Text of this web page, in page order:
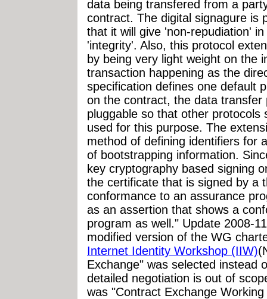
data being transfered from a
contract. The digital signagure is
that it will give 'non-repudiation'
'integrity'. Also, this protocol
by being very light weight on the
transaction happening as the
specification defines one default
on the contract, the data transfer
pluggable so that other
used for this purpose. The
method of defining identifiers for
of bootstrapping information.
key cryptography based signing
the certificate that is signed by a
conformance to an assurance
as an assertion that shows a
program as well." Update 2008-
modified version of the WG
Internet Identity Workshop (IIW)
Exchange" was selected instead
detailed negotiation is out of
was "Contract Exchange